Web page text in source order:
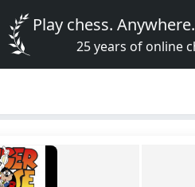
Play chess.
25 years of online